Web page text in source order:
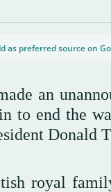
as preferred source on
an
to end the
Donald
royal